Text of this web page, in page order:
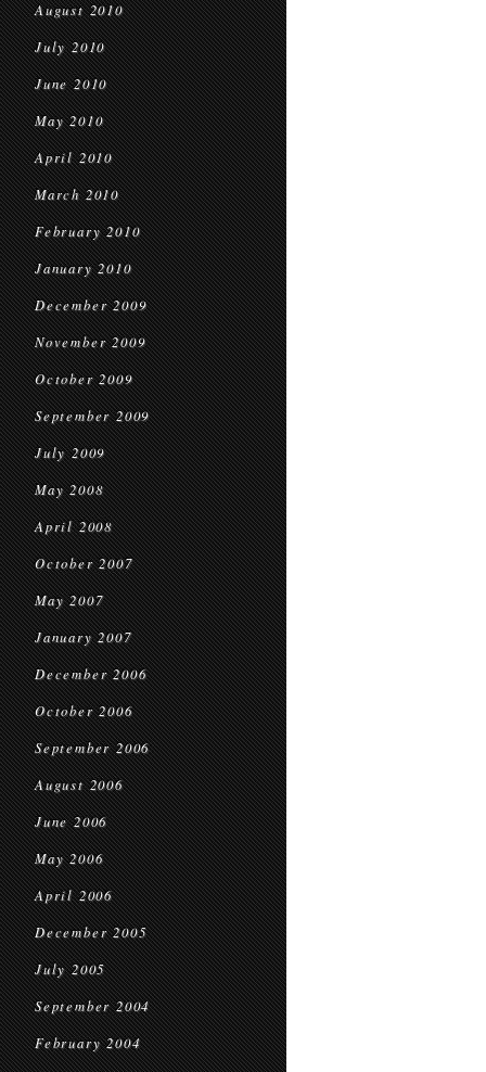
August 2010
July 2010
June 2010
May 2010
April 2010
March 2010
February 2010
January 2010
December 2009
November 2009
October 2009
September 2009
July 2009
May 2008
April 2008
October 2007
May 2007
January 2007
December 2006
October 2006
September 2006
August 2006
June 2006
May 2006
April 2006
December 2005
July 2005
September 2004
February 2004